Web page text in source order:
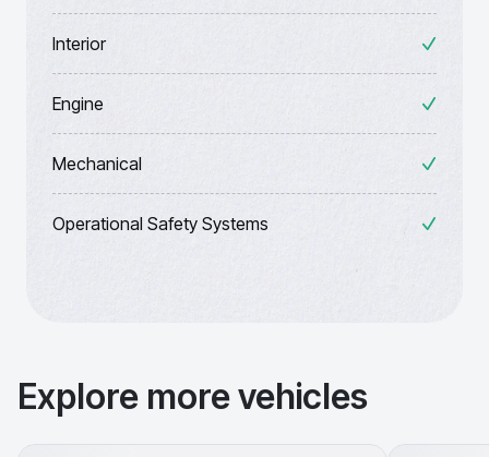
Interior
Engine
Mechanical
Operational Safety Systems
Explore more vehicles